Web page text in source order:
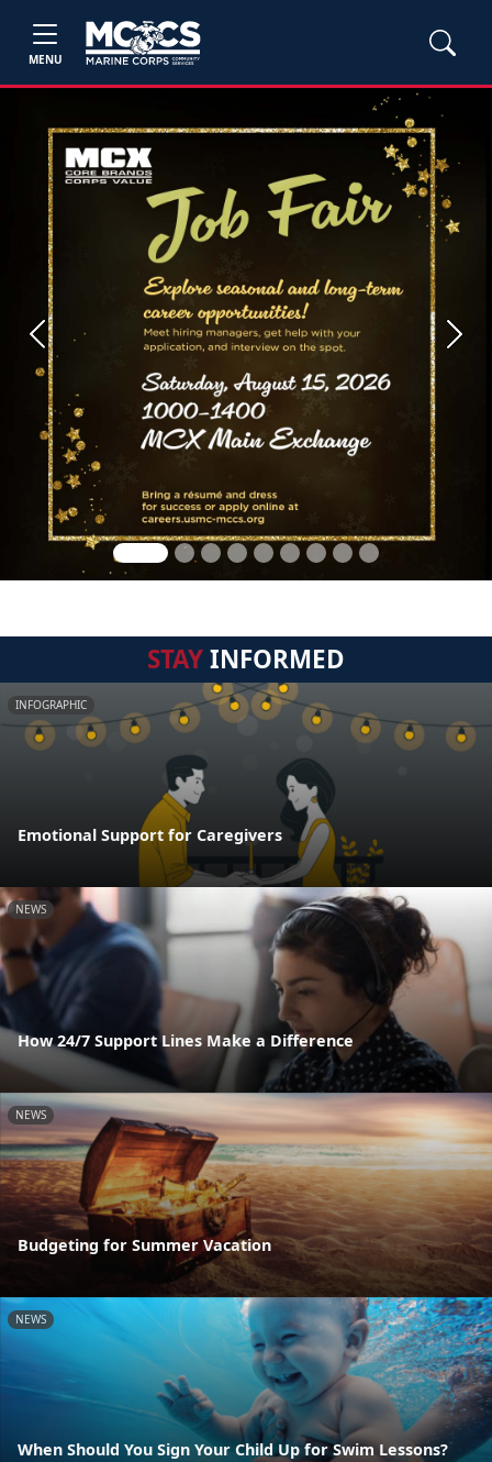
MENU
Previous Next
STAYINFORMED
INFOGRAPHIC
Emotional Support for Caregivers
NEWS
How 24/7 Support Lines Make a Difference
NEWS
Budgeting for Summer Vacation
NEWS
When Should You Sign Your Child Up for Swim Lessons?